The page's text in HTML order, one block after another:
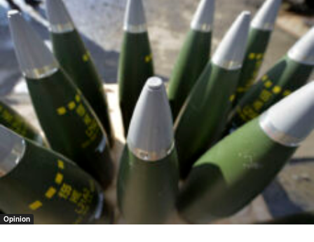
Opinion